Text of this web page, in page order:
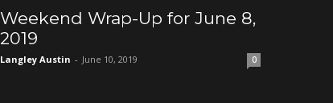
Weekend Wrap-Up for June 8,
2019
Langley Austin - June 10, 2019 0